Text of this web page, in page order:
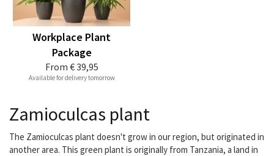
From € 39,95
Workplace Plant
Package
Available for delivery tomorrow
Zamioculcas plant
The Zamioculcas plant doesn't grow in our region, but originated in
another area. This green plant is originally from Tanzania, a land in